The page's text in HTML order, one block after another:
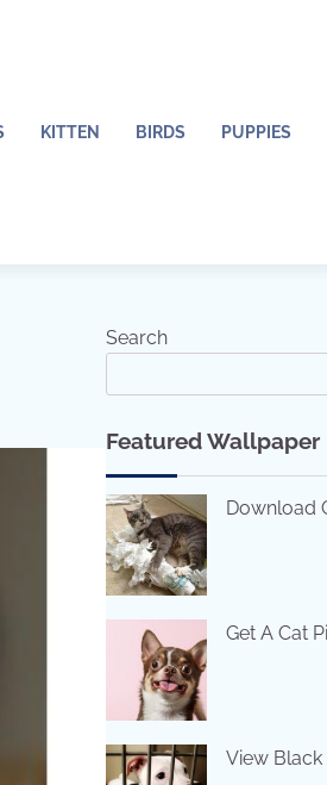
KITTEN BIRDS PUPPIES
Search
Featured Wallpaper
Download
Get A Cat
View Black